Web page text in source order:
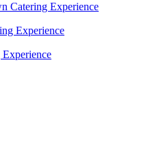
Catering Experience
Experience
Experience